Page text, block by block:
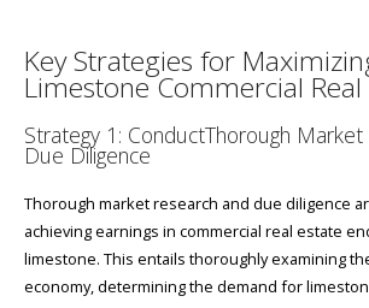
Key Strategies for
Limestone Commercial Real
Strategy 1: ConductThorough Market
Due Diligence
Thorough market research and due diligence
achieving earnings in commercial real estate
limestone. This entails thoroughly examining
economy, determining the demand for